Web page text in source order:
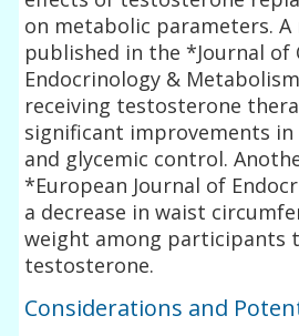
on metabolic parameters.
published in the *Journal of
Endocrinology &
receiving testosterone
significant improvements
and glycemic control.
*European Journal of
a decrease in waist
weight among participants
testosterone.
Considerations and